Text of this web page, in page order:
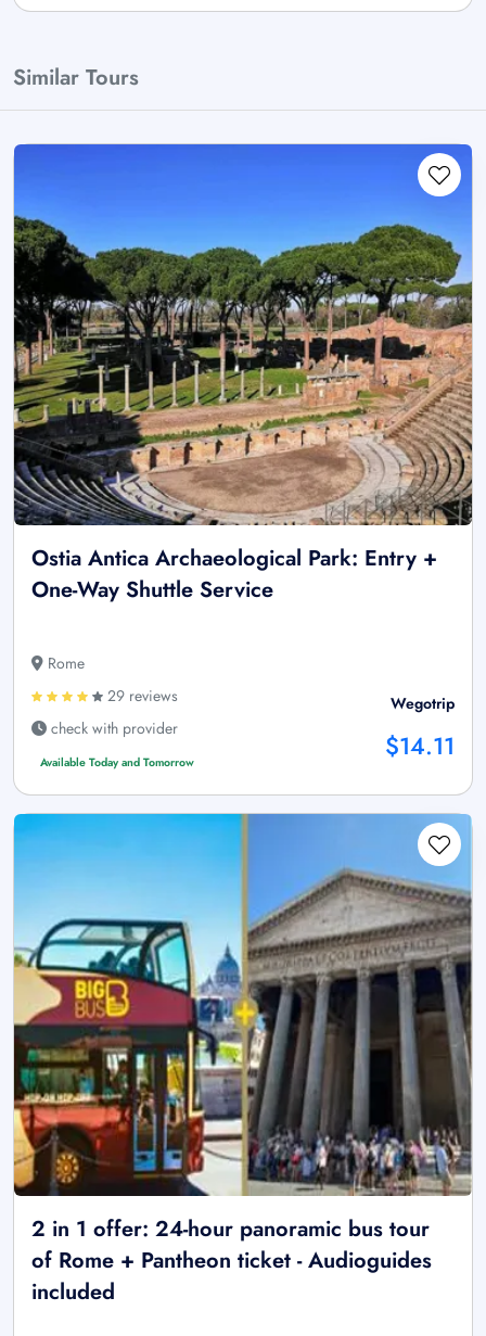
Similar Tours
Ostia Antica Archaeological Park: Entry +
One-Way Shuttle Service
Rome
29 reviews
check with provider
Available Today and Tomorrow
Wegotrip
$14.11
2 in 1 offer: 24-hour panoramic bus tour
of Rome + Pantheon ticket - Audioguides
included